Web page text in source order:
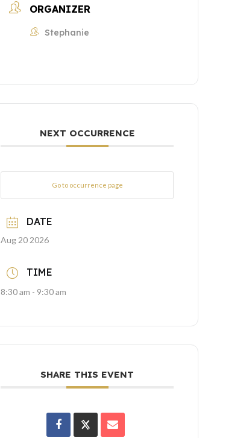
ORGANIZER
Stephanie
NEXT OCCURRENCE
Go to occurrence page
DATE
Aug 20 2026
TIME
8:30 am - 9:30 am
SHARE THIS EVENT